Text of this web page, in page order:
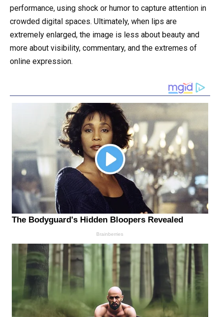
performance, using shock or humor to capture attention in
crowded digital spaces. Ultimately, when lips are
extremely enlarged, the image is less about beauty and
more about visibility, commentary, and the extremes of
online expression.